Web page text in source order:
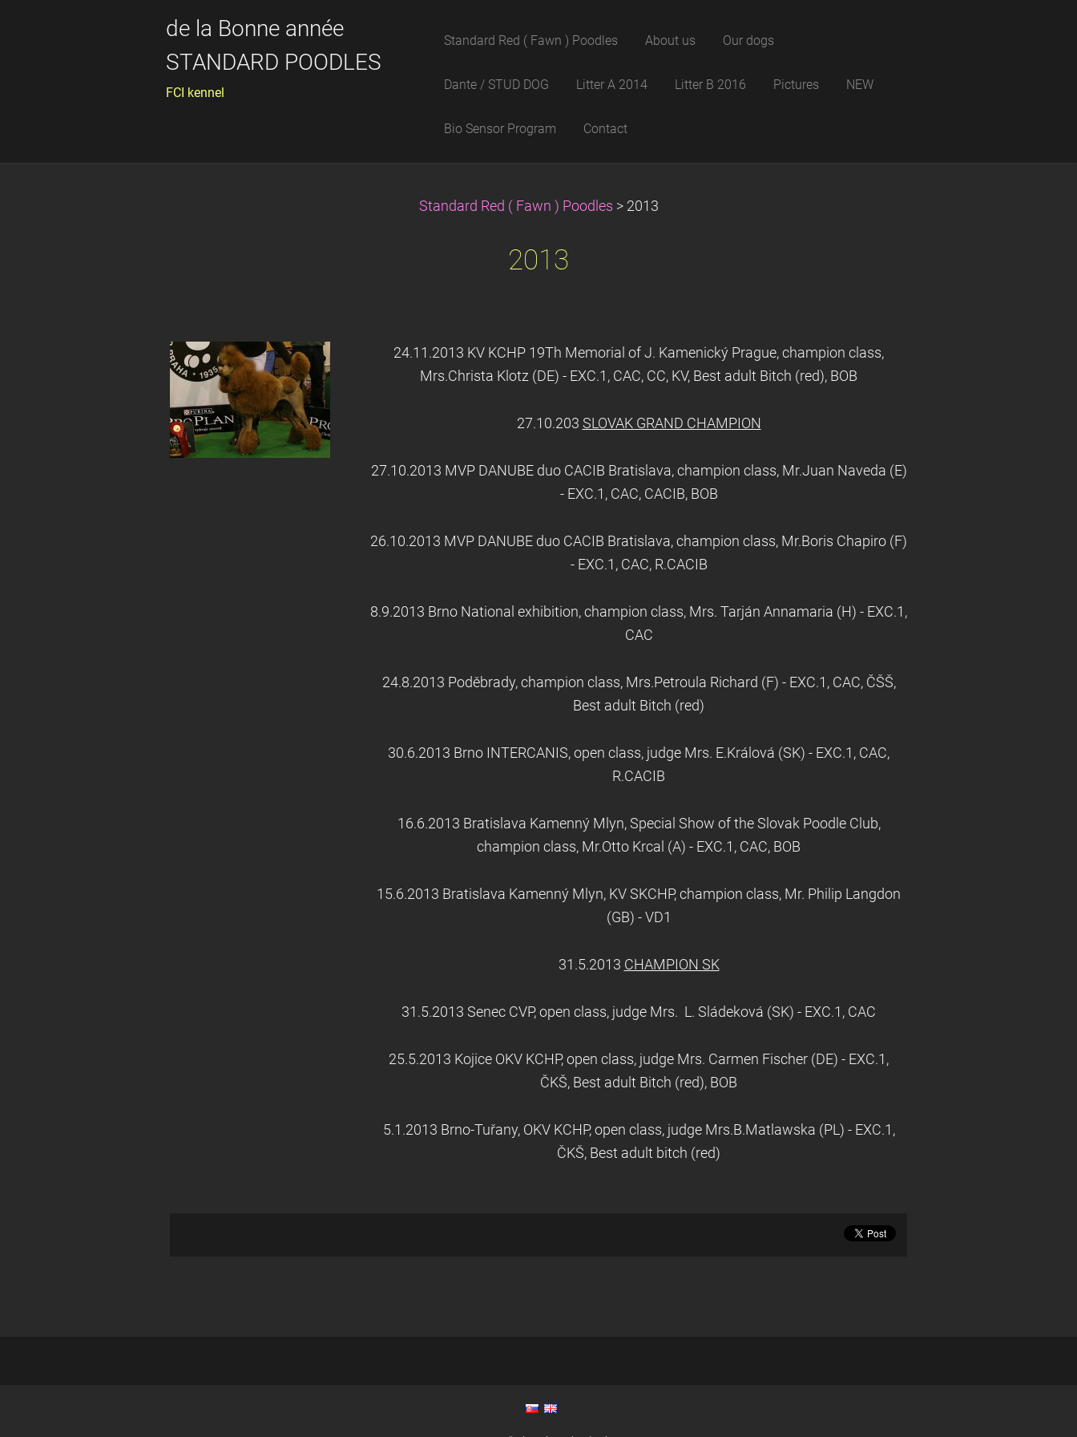
de la Bonne année
STANDARD POODLES
FCI kennel
Standard Red ( Fawn ) Poodles About us Our dogs
Dante / STUD DOG Litter A 2014 Litter B 2016 Pictures NEW
Bio Sensor Program Contact
Standard Red ( Fawn ) Poodles > 2013
2013
24.11.2013 KV KCHP 19Th Memorial of J. Kamenický Prague, champion class,
Mrs.Christa Klotz (DE) - EXC.1, CAC, CC, KV, Best adult Bitch (red), BOB
27.10.203 SLOVAK GRAND CHAMPION
27.10.2013 MVP DANUBE duo CACIB Bratislava, champion class, Mr.Juan Naveda (E)
- EXC.1, CAC, CACIB, BOB
26.10.2013 MVP DANUBE duo CACIB Bratislava, champion class, Mr.Boris Chapiro (F)
- EXC.1, CAC, R.CACIB
8.9.2013 Brno National exhibition, champion class, Mrs. Tarján Annamaria (H) - EXC.1,
CAC
24.8.2013 Poděbrady, champion class, Mrs.Petroula Richard (F) - EXC.1, CAC, ČŠŠ,
Best adult Bitch (red)
30.6.2013 Brno INTERCANIS, open class, judge Mrs. E.Králová (SK) - EXC.1, CAC,
R.CACIB
16.6.2013 Bratislava Kamenný Mlyn, Special Show of the Slovak Poodle Club,
champion class, Mr.Otto Krcal (A) - EXC.1, CAC, BOB
15.6.2013 Bratislava Kamenný Mlyn, KV SKCHP, champion class, Mr. Philip Langdon
(GB) - VD1
31.5.2013 CHAMPION SK
31.5.2013 Senec CVP, open class, judge Mrs. L. Sládeková (SK) - EXC.1, CAC
25.5.2013 Kojice OKV KCHP, open class, judge Mrs. Carmen Fischer (DE) - EXC.1,
ČKŠ, Best adult Bitch (red), BOB
5.1.2013 Brno-Tuřany, OKV KCHP, open class, judge Mrs.B.Matlawska (PL) - EXC.1,
ČKŠ, Best adult bitch (red)